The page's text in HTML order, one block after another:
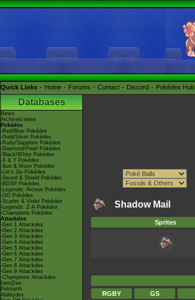
Quick Links Home Forums Contact Discord Pokédex Hub
Databases
News
Archived news
Pokédex
-Red/Blue Pokédex
-Gold/Silver Pokédex
-Ruby/Sapphire Pokédex
-Diamond/Pearl Pokédex
-Black/White Pokédex
-X & Y Pokédex
-Sun & Moon Pokédex
-Let's Go Pokédex
-Sword & Shield Pokédex
-BDSP Pokédex
-Legends: Arceus Pokédex
-GO Pokédex
-Scarlet & Violet Pokédex
-Legends: Z-A Pokédex
-Champions Pokédex
Attackdex
-Gen 1 Attackdex
-Gen 2 Attackdex
-Gen 3 Attackdex
-Gen 4 Attackdex
-Gen 5 Attackdex
-Gen 6 Attackdex
-Gen 7 Attackdex
-Gen 8 Attackdex
-Gen 9 Attackdex
-Champions Attackdex
ItemDex
Pokéarth
Abilitydex
Shadow Mail
Sprites
RGBY
GS